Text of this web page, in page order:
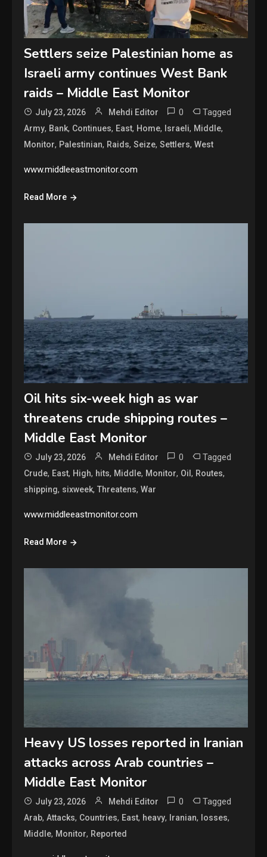
Settlers seize Palestinian home as
Israeli army continues West Bank
raids – Middle East Monitor
July 23, 2026 Mehdi Editor 0 Tagged
Army, Bank, Continues, East, Home, Israeli, Middle,
Monitor, Palestinian, Raids,Seize,Settlers,West
www.middleeastmonitor.com
Read More
Oil hits six-week high as war
threatens crude shipping routes –
Middle East Monitor
July 23, 2026 Mehdi Editor 0 Tagged
Crude, East, High, hits, Middle, Monitor, Oil, Routes,
shipping, sixweek,Threatens,War
www.middleeastmonitor.com
Read More
Heavy US losses reported in Iranian
attacks across Arab countries –
Middle East Monitor
July 23, 2026 Mehdi Editor 0 Tagged
Arab,Attacks, Countries, East, heavy, Iranian, losses,
Middle, Monitor, Reported